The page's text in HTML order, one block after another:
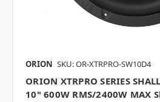
ORION SKU: OR-XTRPRO-SW10D4
ORION XTRPRO SERIES
10" 600W RMS/2400W MAX